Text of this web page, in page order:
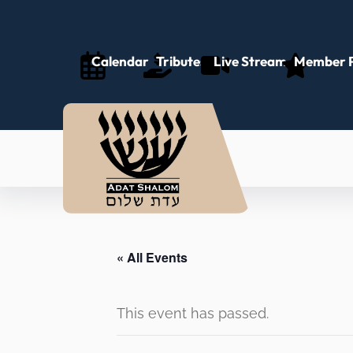
Calendar Tributes Live Stream Member
« All Events
This event has passed.